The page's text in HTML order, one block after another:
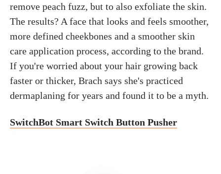
remove peach fuzz, but to also exfoliate the skin.
The results? A face that looks and feels smoother,
more defined cheekbones and a smoother skin
care application process, according to the brand.
If you're worried about your hair growing back
faster or thicker, Brach says she's practiced
dermaplaning for years and found it to be a myth.
SwitchBot Smart Switch Button Pusher